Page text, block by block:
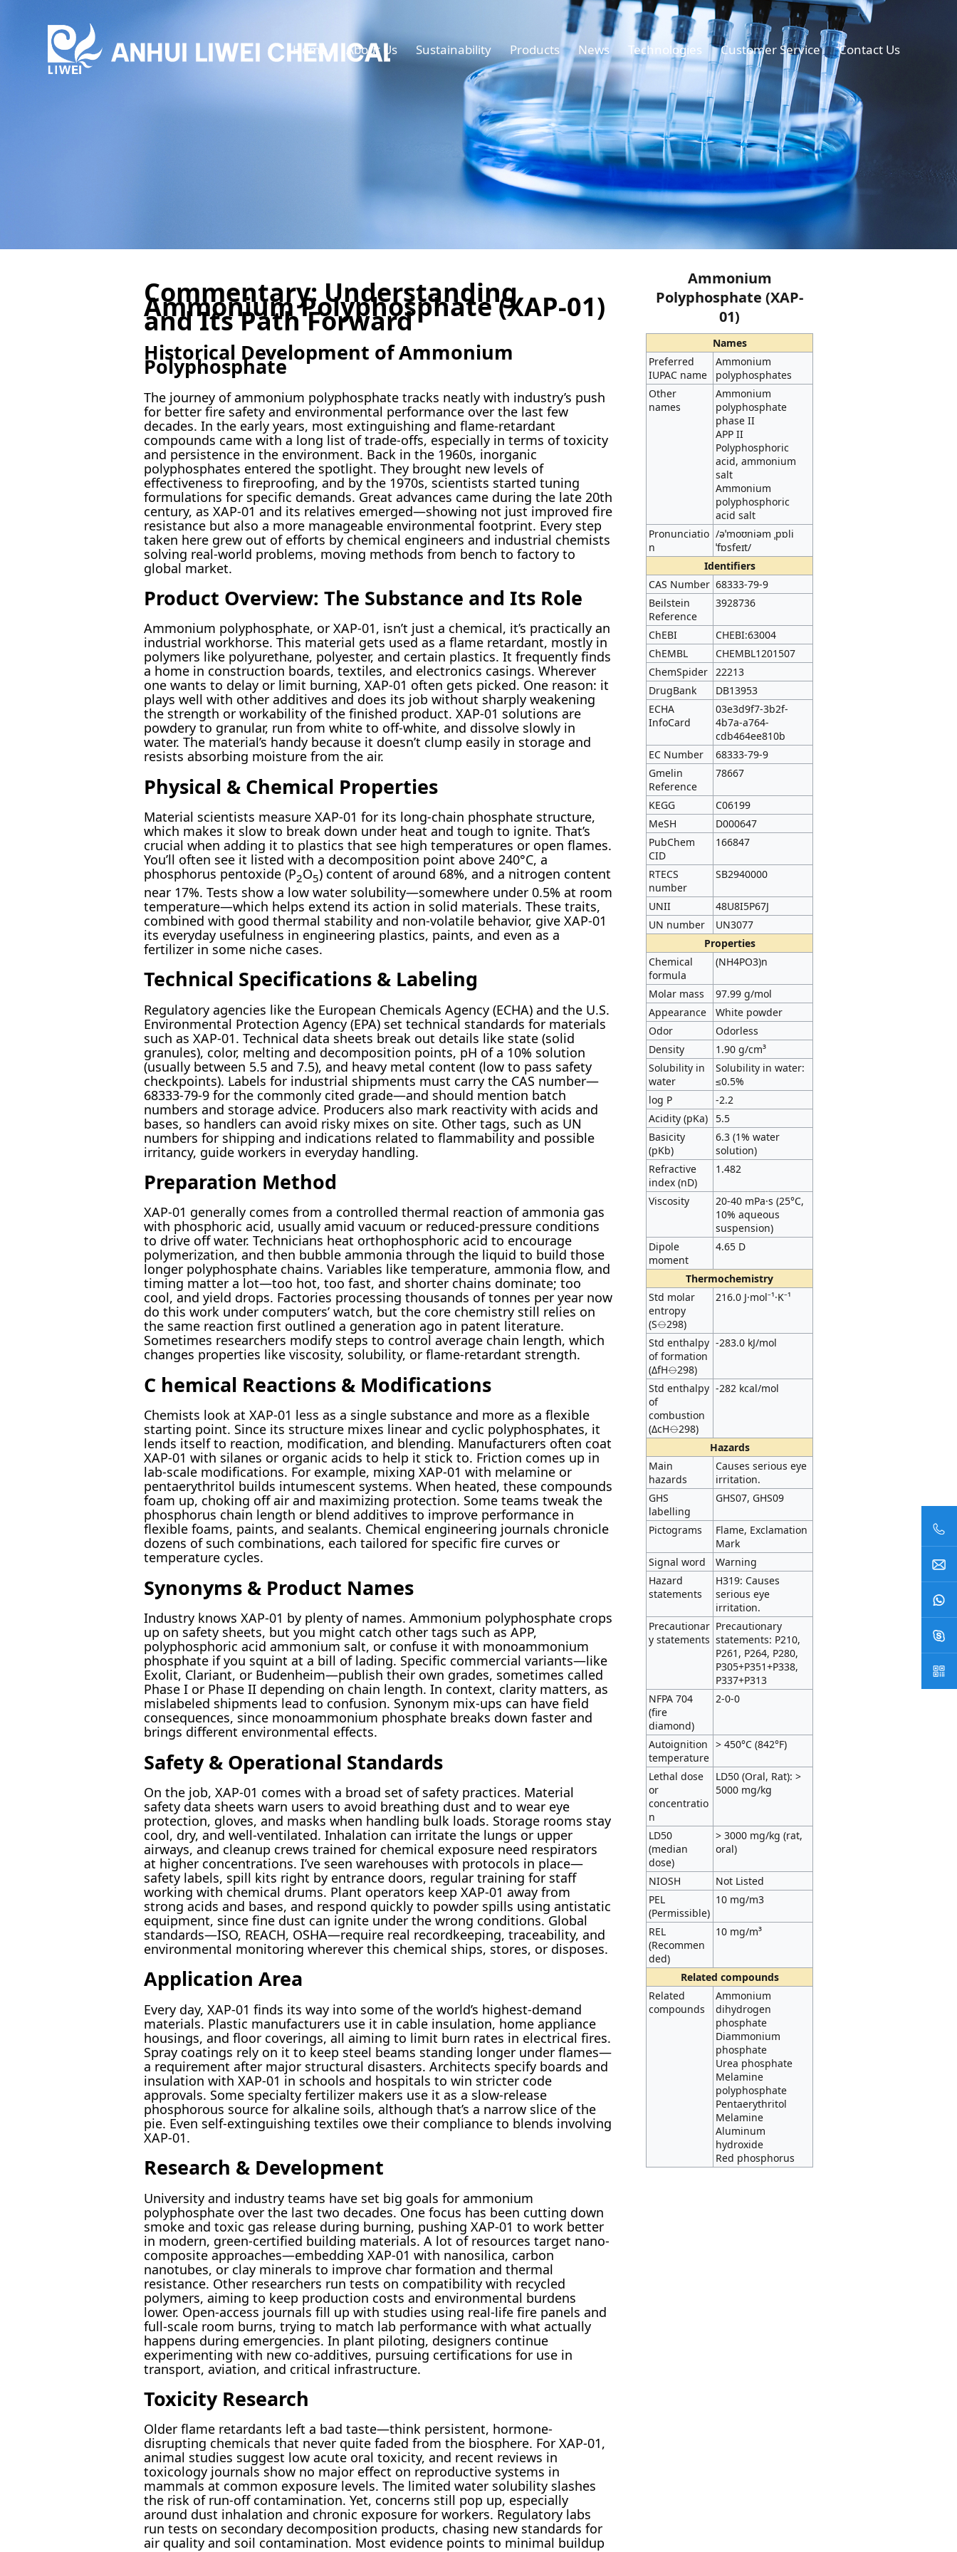
Home About Us Sustainability Products News Technologies Customer Service Contact Us
Commentary: Understanding
Ammonium Polyphosphate (XAP-01)
and Its Path Forward
Historical Development of Ammonium
Polyphosphate
The journey of ammonium polyphosphate tracks neatly with industry’s push
for better fire safety and environmental performance over the last few
decades. In the early years, most extinguishing and flame-retardant
compounds came with a long list of trade-offs, especially in terms of toxicity
and persistence in the environment. Back in the 1960s, inorganic
polyphosphates entered the spotlight. They brought new levels of
effectiveness to fireproofing, and by the 1970s, scientists started tuning
formulations for specific demands. Great advances came during the late 20th
century, as XAP-01 and its relatives emerged—showing not just improved fire
resistance but also a more manageable environmental footprint. Every step
taken here grew out of efforts by chemical engineers and industrial chemists
solving real-world problems, moving methods from bench to factory to
global market.
Product Overview: The Substance and Its Role
Ammonium polyphosphate, or XAP-01, isn’t just a chemical, it’s practically an
industrial workhorse. This material gets used as a flame retardant, mostly in
polymers like polyurethane, polyester, and certain plastics. It frequently finds
a home in construction boards, textiles, and electronics casings. Wherever
one wants to delay or limit burning, XAP-01 often gets picked. One reason: it
plays well with other additives and does its job without sharply weakening
the strength or workability of the finished product. XAP-01 solutions are
powdery to granular, run from white to off-white, and dissolve slowly in
water. The material’s handy because it doesn’t clump easily in storage and
resists absorbing moisture from the air.
Physical & Chemical Properties
Material scientists measure XAP-01 for its long-chain phosphate structure,
which makes it slow to break down under heat and tough to ignite. That’s
crucial when adding it to plastics that see high temperatures or open flames.
You’ll often see it listed with a decomposition point above 240°C, a
phosphorus pentoxide (P2O5) content of around 68%, and a nitrogen content
near 17%. Tests show a low water solubility—somewhere under 0.5% at room
temperature—which helps extend its action in solid materials. These traits,
combined with good thermal stability and non-volatile behavior, give XAP-01
its everyday usefulness in engineering plastics, paints, and even as a
fertilizer in some niche cases.
Technical Specifications & Labeling
Regulatory agencies like the European Chemicals Agency (ECHA) and the U.S.
Environmental Protection Agency (EPA) set technical standards for materials
such as XAP-01. Technical data sheets break out details like state (solid
granules), color, melting and decomposition points, pH of a 10% solution
(usually between 5.5 and 7.5), and heavy metal content (low to pass safety
checkpoints). Labels for industrial shipments must carry the CAS number—
68333-79-9 for the commonly cited grade—and should mention batch
numbers and storage advice. Producers also mark reactivity with acids and
bases, so handlers can avoid risky mixes on site. Other tags, such as UN
numbers for shipping and indications related to flammability and possible
irritancy, guide workers in everyday handling.
Preparation Method
XAP-01 generally comes from a controlled thermal reaction of ammonia gas
with phosphoric acid, usually amid vacuum or reduced-pressure conditions
to drive off water. Technicians heat orthophosphoric acid to encourage
polymerization, and then bubble ammonia through the liquid to build those
longer polyphosphate chains. Variables like temperature, ammonia flow, and
timing matter a lot—too hot, too fast, and shorter chains dominate; too
cool, and yield drops. Factories processing thousands of tonnes per year now
do this work under computers’ watch, but the core chemistry still relies on
the same reaction first outlined a generation ago in patent literature.
Sometimes researchers modify steps to control average chain length, which
changes properties like viscosity, solubility, or flame-retardant strength.
C hemical Reactions & Modifications
Chemists look at XAP-01 less as a single substance and more as a flexible
starting point. Since its structure mixes linear and cyclic polyphosphates, it
lends itself to reaction, modification, and blending. Manufacturers often coat
XAP-01 with silanes or organic acids to help it stick to. Friction comes up in
lab-scale modifications. For example, mixing XAP-01 with melamine or
pentaerythritol builds intumescent systems. When heated, these compounds
foam up, choking off air and maximizing protection. Some teams tweak the
phosphorus chain length or blend additives to improve performance in
flexible foams, paints, and sealants. Chemical engineering journals chronicle
dozens of such combinations, each tailored for specific fire curves or
temperature cycles.
Synonyms & Product Names
Industry knows XAP-01 by plenty of names. Ammonium polyphosphate crops
up on safety sheets, but you might catch other tags such as APP,
polyphosphoric acid ammonium salt, or confuse it with monoammonium
phosphate if you squint at a bill of lading. Specific commercial variants—like
Exolit, Clariant, or Budenheim—publish their own grades, sometimes called
Phase I or Phase II depending on chain length. In context, clarity matters, as
mislabeled shipments lead to confusion. Synonym mix-ups can have field
consequences, since monoammonium phosphate breaks down faster and
brings different environmental effects.
Safety & Operational Standards
On the job, XAP-01 comes with a broad set of safety practices. Material
safety data sheets warn users to avoid breathing dust and to wear eye
protection, gloves, and masks when handling bulk loads. Storage rooms stay
cool, dry, and well-ventilated. Inhalation can irritate the lungs or upper
airways, and cleanup crews trained for chemical exposure need respirators
at higher concentrations. I’ve seen warehouses with protocols in place—
safety labels, spill kits right by entrance doors, regular training for staff
working with chemical drums. Plant operators keep XAP-01 away from
strong acids and bases, and respond quickly to powder spills using antistatic
equipment, since fine dust can ignite under the wrong conditions. Global
standards—ISO, REACH, OSHA—require real recordkeeping, traceability, and
environmental monitoring wherever this chemical ships, stores, or disposes.
Application Area
Every day, XAP-01 finds its way into some of the world’s highest-demand
materials. Plastic manufacturers use it in cable insulation, home appliance
housings, and floor coverings, all aiming to limit burn rates in electrical fires.
Spray coatings rely on it to keep steel beams standing longer under flames—
a requirement after major structural disasters. Architects specify boards and
insulation with XAP-01 in schools and hospitals to win stricter code
approvals. Some specialty fertilizer makers use it as a slow-release
phosphorous source for alkaline soils, although that’s a narrow slice of the
pie. Even self-extinguishing textiles owe their compliance to blends involving
XAP-01.
Research & Development
University and industry teams have set big goals for ammonium
polyphosphate over the last two decades. One focus has been cutting down
smoke and toxic gas release during burning, pushing XAP-01 to work better
in modern, green-certified building materials. A lot of resources target nano-
composite approaches—embedding XAP-01 with nanosilica, carbon
nanotubes, or clay minerals to improve char formation and thermal
resistance. Other researchers run tests on compatibility with recycled
polymers, aiming to keep production costs and environmental burdens
lower. Open-access journals fill up with studies using real-life fire panels and
full-scale room burns, trying to match lab performance with what actually
happens during emergencies. In plant piloting, designers continue
experimenting with new co-additives, pursuing certifications for use in
transport, aviation, and critical infrastructure.
Toxicity Research
Older flame retardants left a bad taste—think persistent, hormone-
disrupting chemicals that never quite faded from the biosphere. For XAP-01,
animal studies suggest low acute oral toxicity, and recent reviews in
toxicology journals show no major effect on reproductive systems in
mammals at common exposure levels. The limited water solubility slashes
the risk of run-off contamination. Yet, concerns still pop up, especially
around dust inhalation and chronic exposure for workers. Regulatory labs
run tests on secondary decomposition products, chasing new standards for
air quality and soil contamination. Most evidence points to minimal buildup
Ammonium
Polyphosphate (XAP-
01)
Names
Preferred
IUPAC name
Ammonium
polyphosphates
Other
names
Ammonium
polyphosphate
phase II
APP II
Polyphosphoric
acid, ammonium
salt
Ammonium
polyphosphoric
acid salt
Pronunciatio
n
/əˈmoʊniəm ˌpɒli
ˈfɒsfeɪt/
Identifiers
CAS Number 68333-79-9
Beilstein
Reference
3928736
ChEBI
CHEBI:63004
ChEMBL
CHEMBL1201507
ChemSpider 22213
DrugBank
DB13953
ECHA
InfoCard
03e3d9f7-3b2f-
4b7a-a764-
cdb464ee810b
EC Number
68333-79-9
Gmelin
Reference
78667
KEGG
C06199
MeSH
D000647
PubChem
CID
166847
RTECS
number
SB2940000
UNII
48U8I5P67J
UN number
UN3077
Properties
Chemical
formula
(NH4PO3)n
Molar mass
97.99 g/mol
Appearance
White powder
Odor
Odorless
Density
1.90 g/cm³
Solubility in
water
Solubility in water:
≤0.5%
log P
-2.2
Acidity (pKa)
5.5
Basicity
(pKb)
6.3 (1% water
solution)
Refractive
index (nD)
1.482
Viscosity
20-40 mPa·s (25°C,
10% aqueous
suspension)
Dipole
moment
4.65 D
Thermochemistry
Std molar
entropy
(S⦵298)
216.0 J·mol⁻¹·K⁻¹
Std enthalpy
of formation
(ΔfH⦵298)
-283.0 kJ/mol
Std enthalpy
of
combustion
(ΔcH⦵298)
-282 kcal/mol
Hazards
Main
hazards
Causes serious eye
irritation.
GHS
labelling
GHS07, GHS09
Pictograms
Flame, Exclamation
Mark
Signal word
Warning
Hazard
statements
H319: Causes
serious eye
irritation.
Precautionar
y statements
Precautionary
statements: P210,
P261, P264, P280,
P305+P351+P338,
P337+P313
NFPA 704
(fire
diamond)
2-0-0
Autoignition
temperature
> 450°C (842°F)
Lethal dose
or
concentratio
n
LD50 (Oral, Rat): >
5000 mg/kg
LD50
(median
dose)
> 3000 mg/kg (rat,
oral)
NIOSH
Not Listed
PEL
(Permissible)
10 mg/m3
REL
(Recommen
ded)
10 mg/m³
Related compounds
Related
compounds
Ammonium
dihydrogen
phosphate
Diammonium
phosphate
Urea phosphate
Melamine
polyphosphate
Pentaerythritol
Melamine
Aluminum
hydroxide
Red phosphorus